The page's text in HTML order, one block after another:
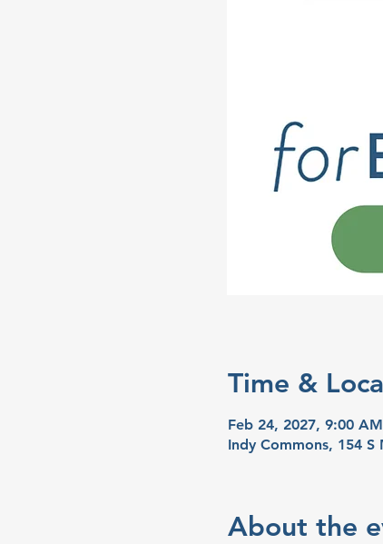
Time &
Feb 24, 2027, 9:00
Indy Commons, 154 S
About the